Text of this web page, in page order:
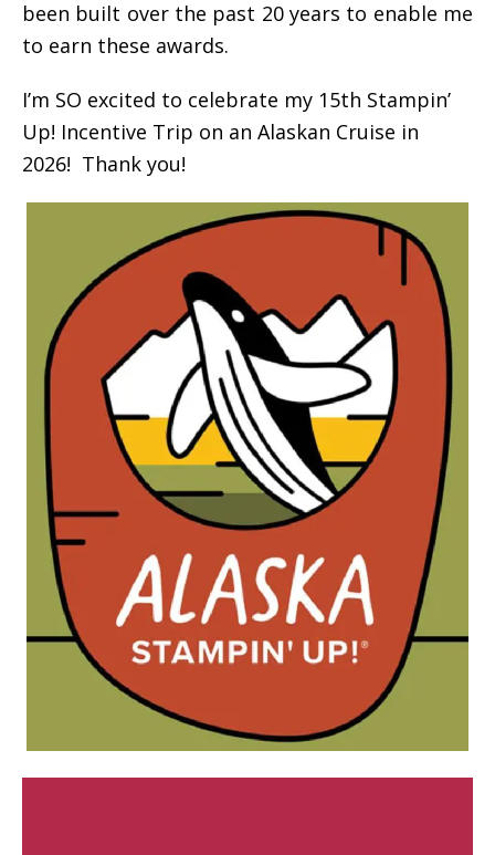
been built over the past 20 years to enable me
to earn these awards.
I’m SO excited to celebrate my 15th Stampin’
Up! Incentive Trip on an Alaskan Cruise in
2026! Thank you!